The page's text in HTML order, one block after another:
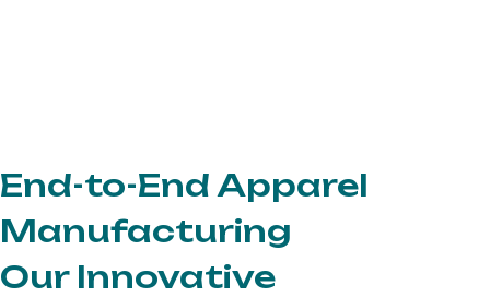
End-to-End Apparel
Manufacturing
Our Innovative